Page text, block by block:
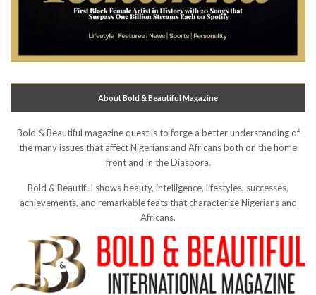
About Bold & Beautiful Magazine
Bold & Beautiful magazine quest is to forge a better understanding of
the many issues that affect Nigerians and Africans both on the home
front and in the Diaspora.
Bold & Beautiful shows beauty, intelligence, lifestyles, successes,
achievements, and remarkable feats that characterize Nigerians and
Africans.